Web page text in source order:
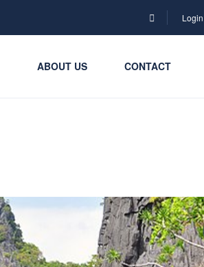
Login
ABOUT US CONTACT